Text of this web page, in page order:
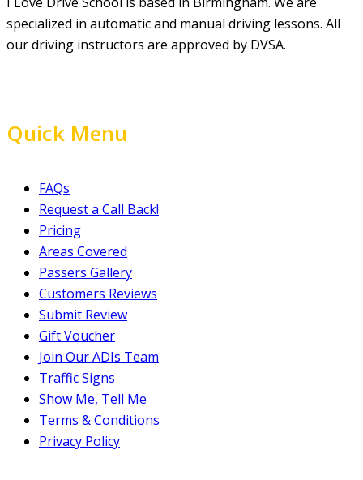
specialized in automatic and manual driving lessons. All
our driving instructors are approved by DVSA.
Quick Menu
FAQs
Request a Call Back!
Pricing
Areas Covered
Passers Gallery
Customers Reviews
Submit Review
Gift Voucher
Join Our ADIs Team
Traffic Signs
Show Me, Tell Me
Terms & Conditions
Privacy Policy